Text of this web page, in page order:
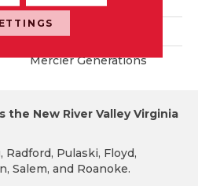
3/4"
Mercier Generations
the New River Valley Virginia
Pulaski, Floyd,
Salem, and Roanoke.